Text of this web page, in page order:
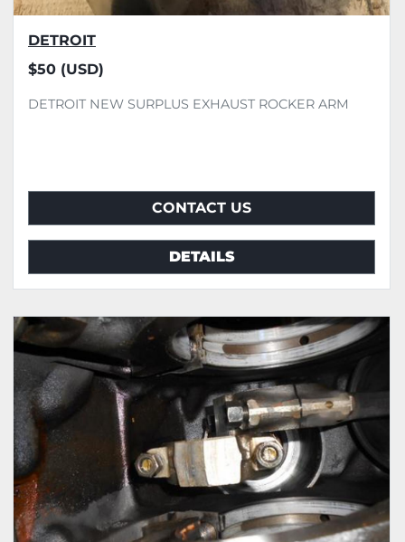
DETROIT
$50 (USD)
DETROIT NEW SURPLUS EXHAUST ROCKER ARM
CONTACT US
DETAILS